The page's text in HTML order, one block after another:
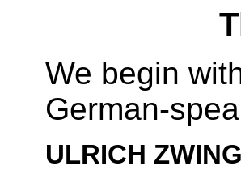
We begin
German-
ULRICH